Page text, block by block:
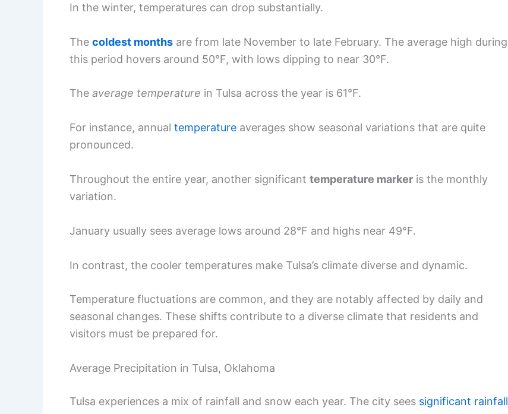
In the winter, temperatures can drop substantially.
The coldest months are from late November to late February. The average high during
this period hovers around 50°F, with lows dipping to near 30°F.
The average temperature in Tulsa across the year is 61°F.
For instance, annual temperature averages show seasonal variations that are quite
pronounced.
Throughout the entire year, another significant temperature marker is the monthly
variation.
January usually sees average lows around 28°F and highs near 49°F.
In contrast, the cooler temperatures make Tulsa’s climate diverse and dynamic.
Temperature fluctuations are common, and they are notably affected by daily and
seasonal changes. These shifts contribute to a diverse climate that residents and
visitors must be prepared for.
Average Precipitation in Tulsa, Oklahoma
Tulsa experiences a mix of rainfall and snow each year. The city sees significant rainfall